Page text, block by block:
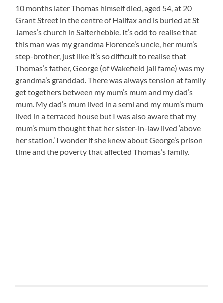
10 months later Thomas himself died, aged 54, at 20
Grant Street in the centre of Halifax and is buried at St
James’s church in Salterhebble. It’s odd to realise that
this man was my grandma Florence’s uncle, her mum’s
step-brother, just like it’s so difficult to realise that
Thomas’s father, George (of Wakefield jail fame) was my
grandma’s granddad. There was always tension at family
get togethers between my mum’s mum and my dad’s
mum. My dad’s mum lived in a semi and my mum’s mum
lived in a terraced house but I was also aware that my
mum’s mum thought that her sister-in-law lived ‘above
her station.’ I wonder if she knew about George’s prison
time and the poverty that affected Thomas’s family.